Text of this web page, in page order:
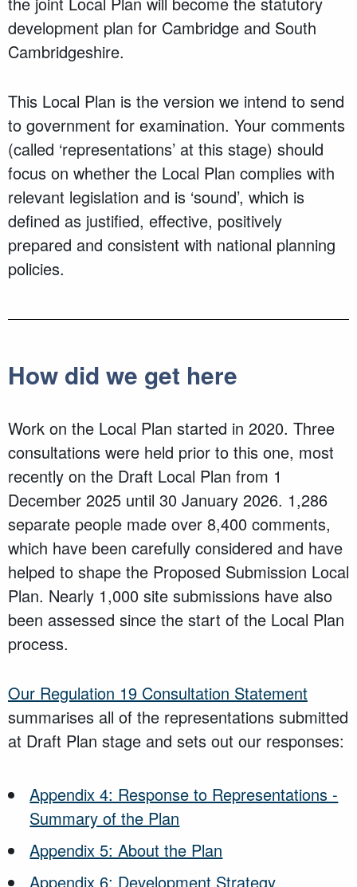
development plan for Cambridge and South
Cambridgeshire.
This Local Plan is the version we intend to send
to government for examination. Your comments
(called ‘representations’ at this stage) should
focus on whether the Local Plan complies with
relevant legislation and is ‘sound’, which is
defined as justified, effective, positively
prepared and consistent with national planning
policies.
How did we get here
Work on the Local Plan started in 2020. Three
consultations were held prior to this one, most
recently on the Draft Local Plan from 1
December 2025 until 30 January 2026. 1,286
separate people made over 8,400 comments,
which have been carefully considered and have
helped to shape the Proposed Submission Local
Plan. Nearly 1,000 site submissions have also
been assessed since the start of the Local Plan
process.
Our Regulation 19 Consultation Statement
summarises all of the representations submitted
at Draft Plan stage and sets out our responses:
Appendix 4: Response to Representations -
Summary of the Plan
Appendix 5: About the Plan
Appendix 6: Development Strategy